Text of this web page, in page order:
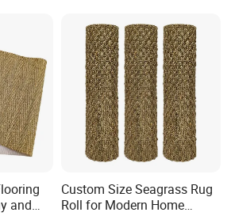
and
Custom Size Seagrass Rug
Roll for Modern Home